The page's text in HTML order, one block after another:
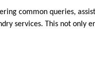
common queries,
services. This not only